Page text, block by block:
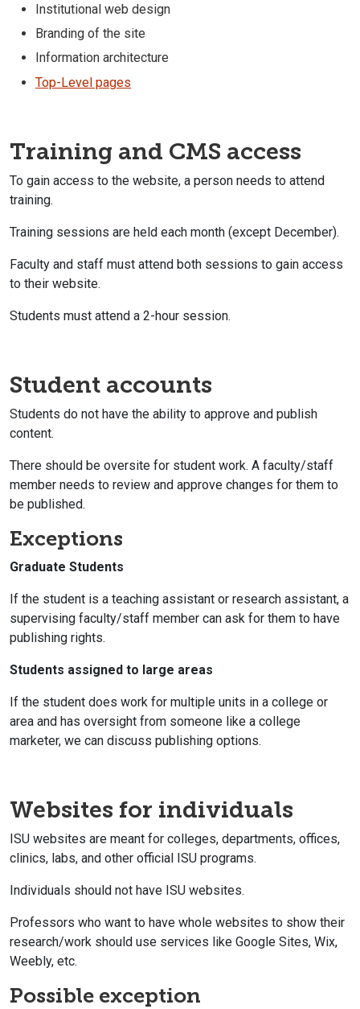
Institutional web design
Branding of the site
Information architecture
Top-Level pages
Training and CMS access
To gain access to the website, a person needs to attend
training.
Training sessions are held each month (except December).
Faculty and staff must attend both sessions to gain access
to their website.
Students must attend a 2-hour session.
Student accounts
Students do not have the ability to approve and publish
content.
There should be oversite for student work. A faculty/staff
member needs to review and approve changes for them to
be published.
Exceptions
Graduate Students
If the student is a teaching assistant or research assistant, a
supervising faculty/staff member can ask for them to have
publishing rights.
Students assigned to large areas
If the student does work for multiple units in a college or
area and has oversight from someone like a college
marketer, we can discuss publishing options.
Websites for individuals
ISU websites are meant for colleges, departments, offices,
clinics, labs, and other official ISU programs.
Individuals should not have ISU websites.
Professors who want to have whole websites to show their
research/work should use services like Google Sites, Wix,
Weebly, etc.
Possible exception